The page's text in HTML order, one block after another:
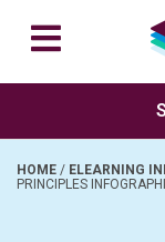
HOME / ELEARNING
PRINCIPLES